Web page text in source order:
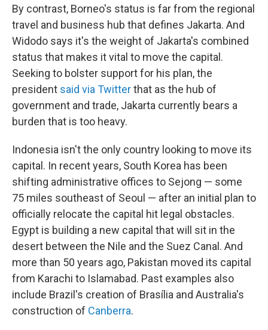
By contrast, Borneo's status is far from the regional
travel and business hub that defines Jakarta. And
Widodo says it's the weight of Jakarta's combined
status that makes it vital to move the capital.
Seeking to bolster support for his plan, the
president said via Twitterthat as the hub of
government and trade, Jakarta currently bears a
burden that is too heavy.
Indonesia isn't the only country looking to move its
capital. In recent years, South Korea has been
shifting administrative offices to Sejong — some
75 miles southeast of Seoul — after an initial plan to
officially relocate the capital hit legal obstacles.
Egypt is building a new capital that will sit in the
desert between the Nile and the Suez Canal. And
more than 50 years ago, Pakistan moved its capital
from Karachi to Islamabad. Past examples also
include Brazil's creation of Brasília and Australia's
construction of Canberra.